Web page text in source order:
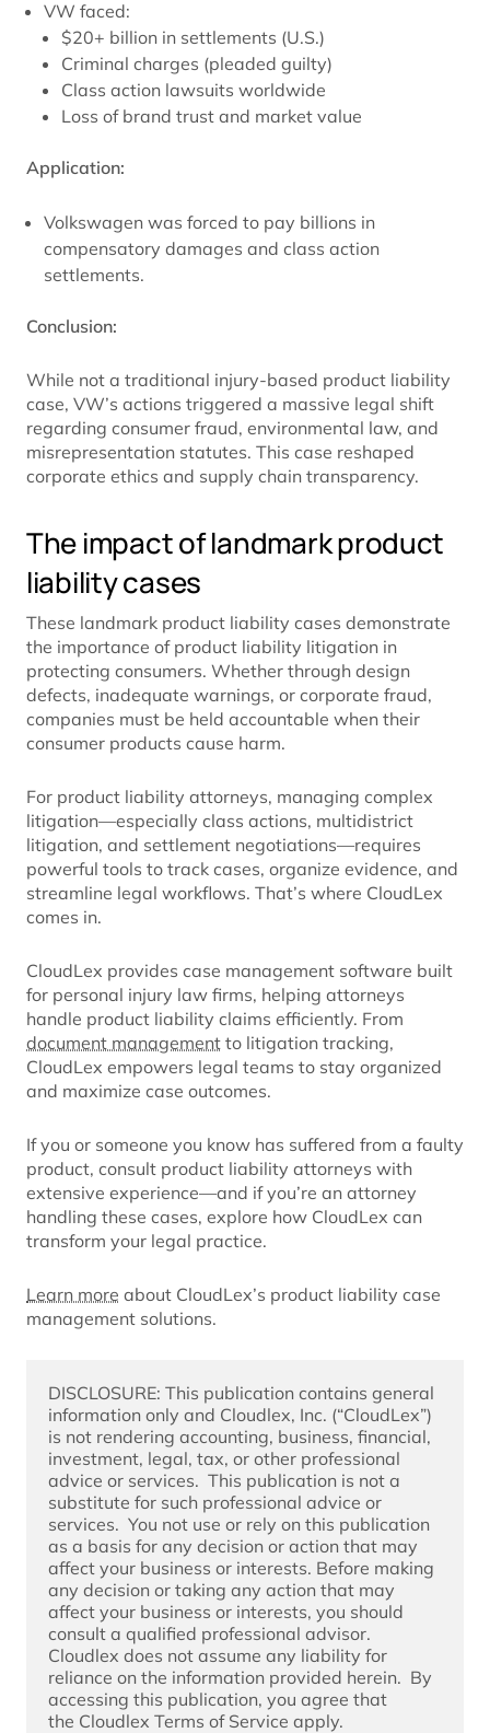
VW faced:
$20+ billion in settlements (U.S.)
Criminal charges (pleaded guilty)
Class action lawsuits worldwide
Loss of brand trust and market value
Application:
Volkswagen was forced to pay billions in
compensatory damages and class action
settlements.
Conclusion:
While not a traditional injury-based product liability
case, VW’s actions triggered a massive legal shift
regarding consumer fraud, environmental law, and
misrepresentation statutes. This case reshaped
corporate ethics and supply chain transparency.
The impact of landmark product
liability cases
These landmark product liability cases demonstrate
the importance of product liability litigation in
protecting consumers. Whether through design
defects, inadequate warnings, or corporate fraud,
companies must be held accountable when their
consumer products cause harm.
For product liability attorneys, managing complex
litigation—especially class actions, multidistrict
litigation, and settlement negotiations—requires
powerful tools to track cases, organize evidence, and
streamline legal workflows. That’s where CloudLex
comes in.
CloudLex provides case management software built
for personal injury law firms, helping attorneys
handle product liability claims efficiently. From
document management to litigation tracking,
CloudLex empowers legal teams to stay organized
and maximize case outcomes.
If you or someone you know has suffered from a faulty
product, consult product liability attorneys with
extensive experience—and if you’re an attorney
handling these cases, explore how CloudLex can
transform your legal practice.
Learn more about CloudLex’s product liability case
management solutions.
DISCLOSURE: This publication contains general
information only and Cloudlex, Inc. (“CloudLex”)
is not rendering accounting, business, financial,
investment, legal, tax, or other professional
advice or services.  This publication is not a
substitute for such professional advice or
services.  You not use or rely on this publication
as a basis for any decision or action that may
affect your business or interests. Before making
any decision or taking any action that may
affect your business or interests, you should
consult a qualified professional advisor.
Cloudlex does not assume any liability for
reliance on the information provided herein.  By
accessing this publication, you agree that
the Cloudlex Terms of Service apply.